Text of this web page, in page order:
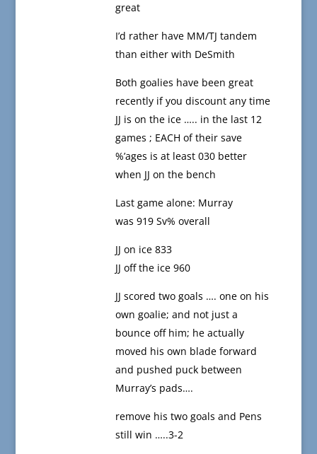
great
I’d rather have MM/TJ tandem
than either with DeSmith
Both goalies have been great
recently if you discount any time
JJ is on the ice ….. in the last 12
games ; EACH of their save
%’ages is at least 030 better
when JJ on the bench
Last game alone: Murray
was 919 Sv% overall
JJ on ice 833
JJ off the ice 960
JJ scored two goals …. one on his
own goalie; and not just a
bounce off him; he actually
moved his own blade forward
and pushed puck between
Murray’s pads….
remove his two goals and Pens
still win …..3-2